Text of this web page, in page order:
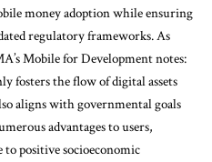
money adoption while ensuring
regulatory frameworks. As
Mobile for Development notes:
fosters the flow of digital assets
aligns with governmental goals
advantages to users,
positive socioeconomic